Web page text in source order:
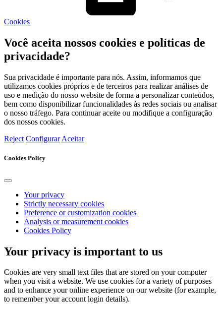
Cookies
Você aceita nossos cookies e políticas de
privacidade?
Sua privacidade é importante para nós. Assim, informamos que
utilizamos cookies próprios e de terceiros para realizar análises de
uso e medição do nosso website de forma a personalizar conteúdos,
bem como disponibilizar funcionalidades às redes sociais ou analisar
o nosso tráfego. Para continuar aceite ou modifique a configuração
dos nossos cookies.
Reject Configurar Aceitar
Cookies Policy
Your privacy
Strictly necessary cookies
Preference or customization cookies
Analysis or measurement cookies
Cookies Policy
Your privacy is important to us
Cookies are very small text files that are stored on your computer
when you visit a website. We use cookies for a variety of purposes
and to enhance your online experience on our website (for example,
to remember your account login details).